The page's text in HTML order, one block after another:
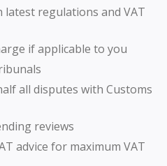
latest regulations and VAT
if applicable to you
all disputes with Customs
reviews
advice for maximum VAT